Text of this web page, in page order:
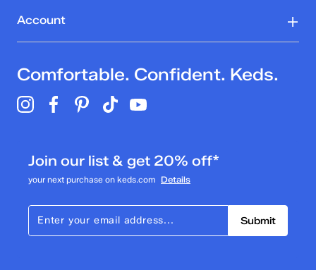
Account
Comfortable. Confident. Keds.
Join our list & get 20% off*
your next purchase on keds.com Details
Submit